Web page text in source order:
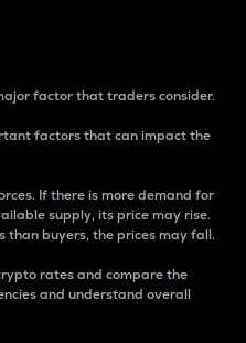
factor that traders consider.
factors that can impact the
If there is more demand for
supply, its price may rise.
than buyers, the prices may fall.
rates and compare the
and understand overall